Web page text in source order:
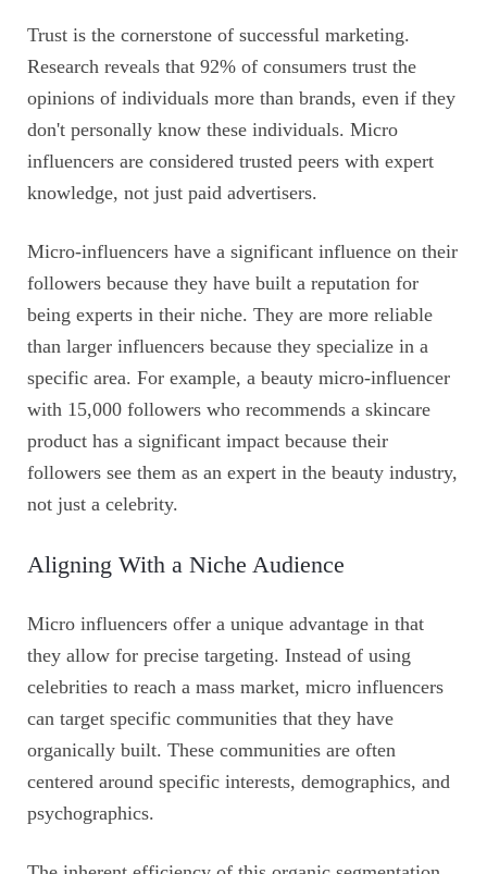
Trust is the cornerstone of successful marketing.
Research reveals that 92% of consumers trust the
opinions of individuals more than brands, even if they
don't personally know these individuals. Micro
influencers are considered trusted peers with expert
knowledge, not just paid advertisers.
Micro-influencers have a significant influence on their
followers because they have built a reputation for
being experts in their niche. They are more reliable
than larger influencers because they specialize in a
specific area. For example, a beauty micro-influencer
with 15,000 followers who recommends a skincare
product has a significant impact because their
followers see them as an expert in the beauty industry,
not just a celebrity.
Aligning With a Niche Audience
Micro influencers offer a unique advantage in that
they allow for precise targeting. Instead of using
celebrities to reach a mass market, micro influencers
can target specific communities that they have
organically built. These communities are often
centered around specific interests, demographics, and
psychographics.